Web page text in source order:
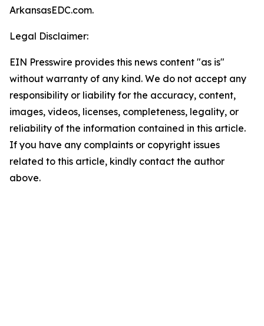
ArkansasEDC.com.
Legal Disclaimer:
EIN Presswire provides this news content "as is"
without warranty of any kind. We do not accept any
responsibility or liability for the accuracy, content,
images, videos, licenses, completeness, legality, or
reliability of the information contained in this article.
If you have any complaints or copyright issues
related to this article, kindly contact the author
above.